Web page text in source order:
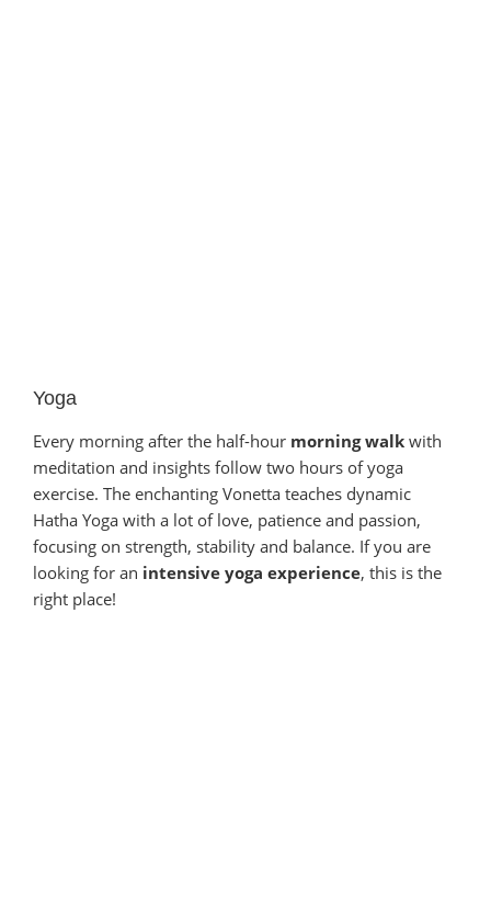
Yoga
Every morning after the half-hour morning walk with
meditation and insights follow two hours of yoga
exercise. The enchanting Vonetta teaches dynamic
Hatha Yoga with a lot of love, patience and passion,
focusing on strength, stability and balance. If you are
looking for an intensive yoga experience, this is the
right place!